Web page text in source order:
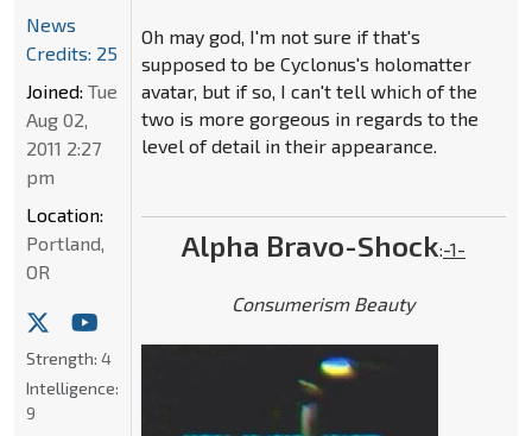
Oh may god, I'm not sure if that's
supposed to be Cyclonus's holomatter
avatar, but if so, I can't tell which of the
two is more gorgeous in regards to the
level of detail in their appearance.
Alpha Bravo-Shock:-1-
Consumerism Beauty
News
Credits: 25
Joined: Tue
Aug 02,
2011 2:27
pm
Location:
Portland,
OR
Strength: 4
Intelligence:
9